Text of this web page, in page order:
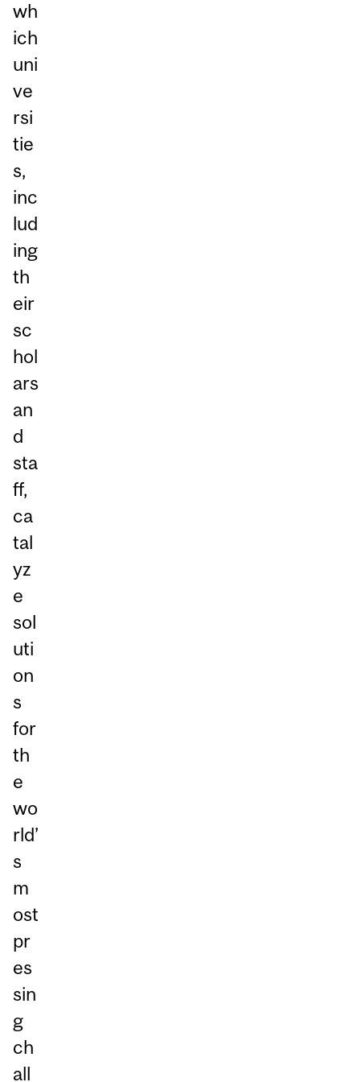
wh
ich
uni
ve
rsi
tie
s,
inc
lud
ing
th
eir
sc
hol
ars
an
d
sta
ff,
ca
tal
yz
e
sol
uti
on
s
for
th
e
wo
rld’
s
m
ost
pr
es
sin
g
ch
all